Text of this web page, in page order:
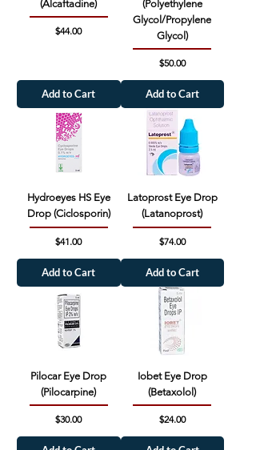
(Alcaftadine)
Price
$44.00
Add to Cart
(Polyethylene
Glycol/Propylene
Glycol)
Price
$50.00
Add to Cart
Hydroeyes HS Eye
Drop (Ciclosporin)
Price
$41.00
Add to Cart
Latoprost Eye Drop
(Latanoprost)
Price
$74.00
Add to Cart
Pilocar Eye Drop
(Pilocarpine)
Price
$30.00
Iobet Eye Drop
(Betaxolol)
Price
$24.00